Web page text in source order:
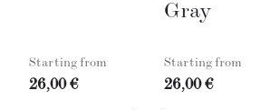
Starting from
26,00 €
Gray
Starting from
26,00 €